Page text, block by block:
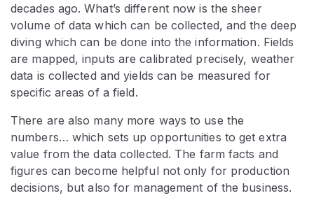
decades ago. What’s different now is the sheer
volume of data which can be collected, and the deep
diving which can be done into the information. Fields
are mapped, inputs are calibrated precisely, weather
data is collected and yields can be measured for
specific areas of a field.
There are also many more ways to use the
numbers… which sets up opportunities to get extra
value from the data collected. The farm facts and
figures can become helpful not only for production
decisions, but also for management of the business.